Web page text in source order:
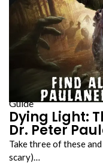
Guide
Dying Light:
Dr. Peter
Take three of these
scary)…